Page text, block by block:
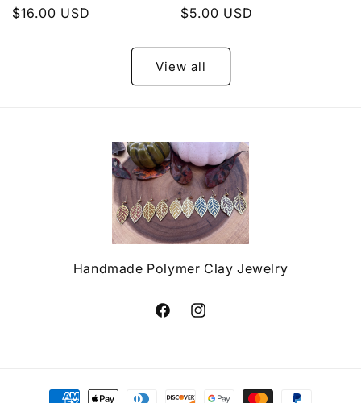
Regular
$16.00 USD
Regular
$5.00 USD
View all
Handmade Polymer Clay Jewelry
FacebookInstagram
Payment